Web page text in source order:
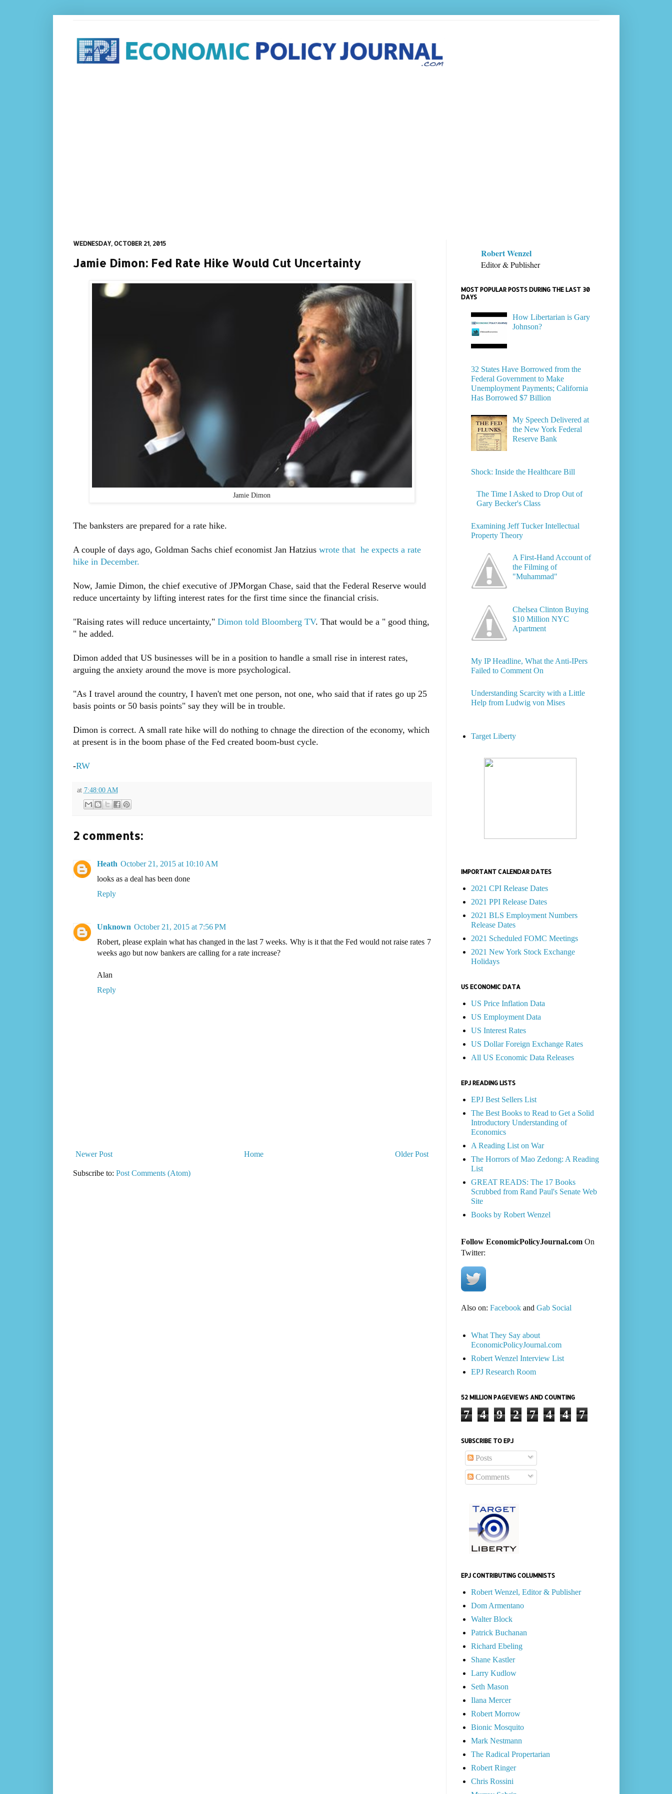
WEDNESDAY, OCTOBER 21, 2015
Jamie Dimon: Fed Rate Hike Would Cut Uncertainty
Jamie Dimon
The banksters are prepared for a rate hike.
A couple of days ago, Goldman Sachs chief economist Jan Hatzius wrote that he expects a rate
hike in December.
Now, Jamie Dimon, the chief executive of JPMorgan Chase, said that the Federal Reserve would
reduce uncertainty by lifting interest rates for the first time since the financial crisis.
"Raising rates will reduce uncertainty," Dimon told Bloomberg TV. That would be a " good thing,
" he added.
Dimon added that US businesses will be in a position to handle a small rise in interest rates,
arguing the anxiety around the move is more psychological.
"As I travel around the country, I haven't met one person, not one, who said that if rates go up 25
basis points or 50 basis points" say they will be in trouble.
Dimon is correct. A small rate hike will do nothing to chnage the direction of the economy, which
at present is in the boom phase of the Fed created boom-bust cycle.
-RW
at 7:48:00 AM
2 comments:
Heath October 21, 2015 at 10:10 AM
looks as a deal has been done
Reply
Unknown October 21, 2015 at 7:56 PM
Robert, please explain what has changed in the last 7 weeks. Why is it that the Fed would not raise rates 7
weeks ago but now bankers are calling for a rate increase?
Alan
Reply
Newer Post Older Post
Home
Subscribe to: Post Comments (Atom)
Robert Wenzel
Editor & Publisher
MOST POPULAR POSTS DURING THE LAST 30
DAYS
How Libertarian is Gary
Johnson?
32 States Have Borrowed from the
Federal Government to Make
Unemployment Payments; California
Has Borrowed $7 Billion
My Speech Delivered at
the New York Federal
Reserve Bank
Shock: Inside the Healthcare Bill
The Time I Asked to Drop Out of
Gary Becker's Class
Examining Jeff Tucker Intellectual
Property Theory
A First-Hand Account of
the Filming of
"Muhammad"
Chelsea Clinton Buying
$10 Million NYC
Apartment
My IP Headline, What the Anti-IPers
Failed to Comment On
Understanding Scarcity with a Little
Help from Ludwig von Mises
Target Liberty
IMPORTANT CALENDAR DATES
2021 CPI Release Dates
2021 PPI Release Dates
2021 BLS Employment Numbers
Release Dates
2021 Scheduled FOMC Meetings
2021 New York Stock Exchange
Holidays
US ECONOMIC DATA
US Price Inflation Data
US Employment Data
US Interest Rates
US Dollar Foreign Exchange Rates
All US Economic Data Releases
EPJ READING LISTS
EPJ Best Sellers List
The Best Books to Read to Get a Solid
Introductory Understanding of
Economics
A Reading List on War
The Horrors of Mao Zedong: A Reading
List
GREAT READS: The 17 Books
Scrubbed from Rand Paul's Senate Web
Site
Books by Robert Wenzel
Follow EconomicPolicyJournal.comOn
Twitter:
Also on: Facebookand Gab Social
What They Say about
EconomicPolicyJournal.com
Robert Wenzel Interview List
EPJ Research Room
52 MILLION PAGEVIEWS AND COUNTING
7 4 9 2 7 4 4 7
SUBSCRIBE TO EPJ
Posts
Comments
EPJ CONTRIBUTING COLUMNISTS
Robert Wenzel, Editor & Publisher
Dom Armentano
Walter Block
Patrick Buchanan
Richard Ebeling
Shane Kastler
Larry Kudlow
Seth Mason
Ilana Mercer
Robert Morrow
Bionic Mosquito
Mark Nestmann
The Radical Propertarian
Robert Ringer
Chris Rossini